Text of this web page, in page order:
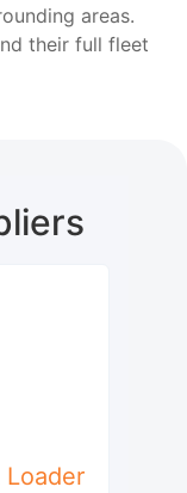
areas.
their full fleet
Loader